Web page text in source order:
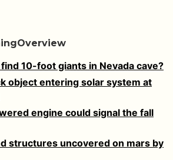
10-foot giants in Nevada cave?
object entering solar system at
engine could signal the fall
structures uncovered on mars by